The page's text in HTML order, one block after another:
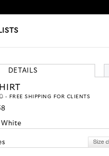
DETAILS
- FREE SHIPPING FOR CLIENTS
White